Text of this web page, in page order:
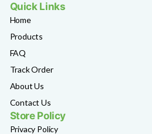
Quick Links
Home
Products
FAQ
Track Order
About Us
Contact Us
Store Policy
Privacy Policy